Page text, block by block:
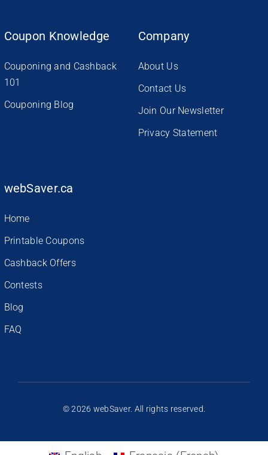
Coupon Knowledge
Couponing and Cashback
101
Couponing Blog
Company
About Us
Contact Us
Join Our Newsletter
Privacy Statement
webSaver.ca
Home
Printable Coupons
Cashback Offers
Contests
Blog
FAQ
© 2026 webSaver. All rights reserved.